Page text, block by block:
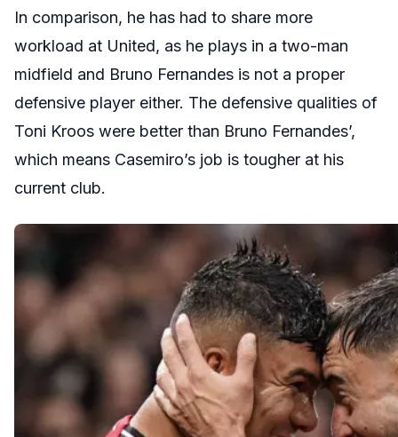
In comparison, he has had to share more
workload at United, as he plays in a two-man
midfield and Bruno Fernandes is not a proper
defensive player either. The defensive qualities of
Toni Kroos were better than Bruno Fernandes’,
which means Casemiro’s job is tougher at his
current club.